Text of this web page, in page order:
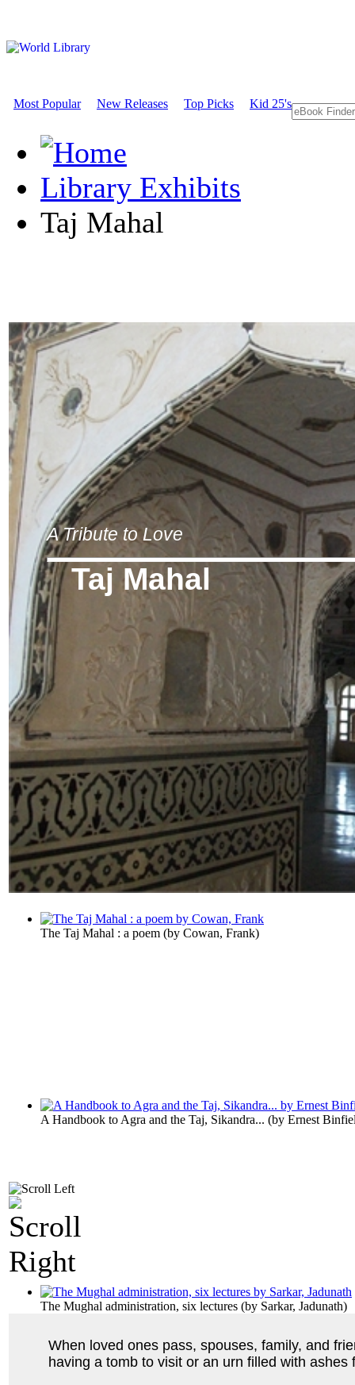
Most Popular New Releases Top Picks Kid 25's
Library Exhibits
Taj Mahal
A Tribute to Love
Taj Mahal
The Taj Mahal : a poem (by Cowan, Frank)
A Handbook to Agra and the Taj, Sikandra... (by Ernest
The Mughal administration, six lectures (by Sarkar, Jadunath)
When loved ones pass, spouses, family, and
having a tomb to visit or an urn filled with